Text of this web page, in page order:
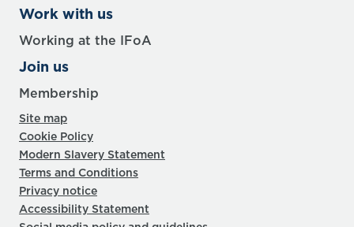
Work with us
Working at the IFoA
Join us
Membership
Site map
Cookie Policy
Modern Slavery Statement
Terms and Conditions
Privacy notice
Accessibility Statement